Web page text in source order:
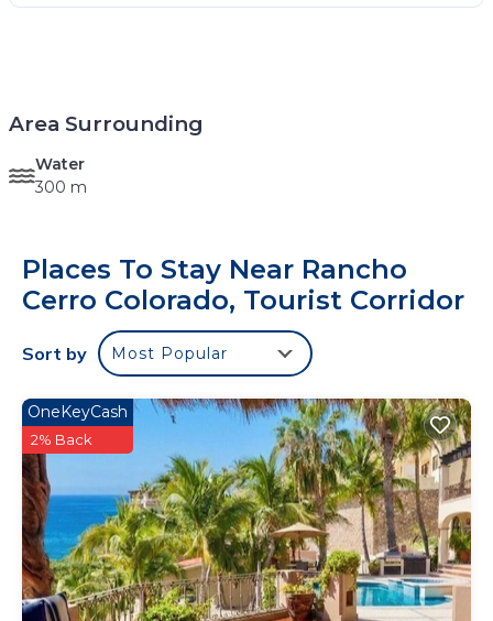
Area Surrounding
Water
300 m
Places To Stay Near Rancho
Cerro Colorado, Tourist Corridor
Sort by Most Popular
OneKeyCash
2% Back